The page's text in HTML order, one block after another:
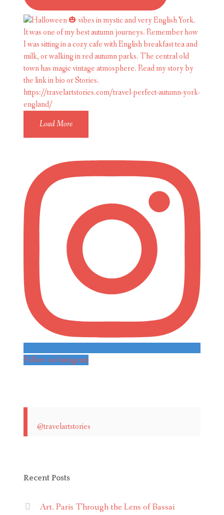
Load More
Follow on Instagram
@travelartstories
Recent Posts
Art. Paris Through the Lens of Bassai